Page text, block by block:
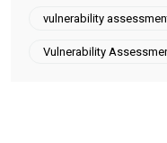
vulnerability
Vulnerability